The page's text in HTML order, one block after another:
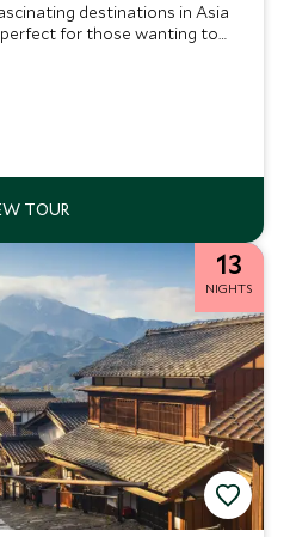
destinations in Asia
perfect for those wanting to
of the country, with
of Tokyo, Kyoto, Hiroshima
13
NIGHTS